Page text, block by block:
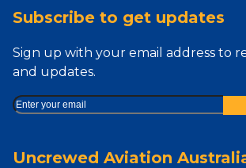
Subscribe to get updates
Sign up with your email address to
and updates.
Uncrewed Aviation